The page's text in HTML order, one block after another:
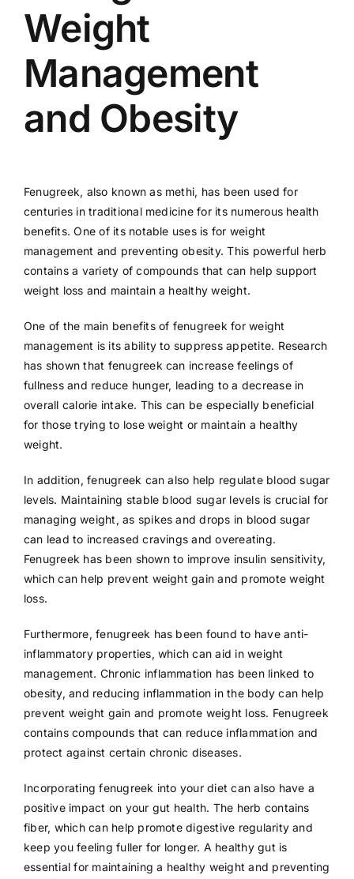
Weight
Management
and Obesity
Fenugreek, also known as methi, has been used for
centuries in traditional medicine for its numerous health
benefits. One of its notable uses is for weight
management and preventing obesity. This powerful herb
contains a variety of compounds that can help support
weight loss and maintain a healthy weight.
One of the main benefits of fenugreek for weight
management is its ability to suppress appetite. Research
has shown that fenugreek can increase feelings of
fullness and reduce hunger, leading to a decrease in
overall calorie intake. This can be especially beneficial
for those trying to lose weight or maintain a healthy
weight.
In addition, fenugreek can also help regulate blood sugar
levels. Maintaining stable blood sugar levels is crucial for
managing weight, as spikes and drops in blood sugar
can lead to increased cravings and overeating.
Fenugreek has been shown to improve insulin sensitivity,
which can help prevent weight gain and promote weight
loss.
Furthermore, fenugreek has been found to have anti-
inflammatory properties, which can aid in weight
management. Chronic inflammation has been linked to
obesity, and reducing inflammation in the body can help
prevent weight gain and promote weight loss. Fenugreek
contains compounds that can reduce inflammation and
protect against certain chronic diseases.
Incorporating fenugreek into your diet can also have a
positive impact on your gut health. The herb contains
fiber, which can help promote digestive regularity and
keep you feeling fuller for longer. A healthy gut is
essential for maintaining a healthy weight and preventing